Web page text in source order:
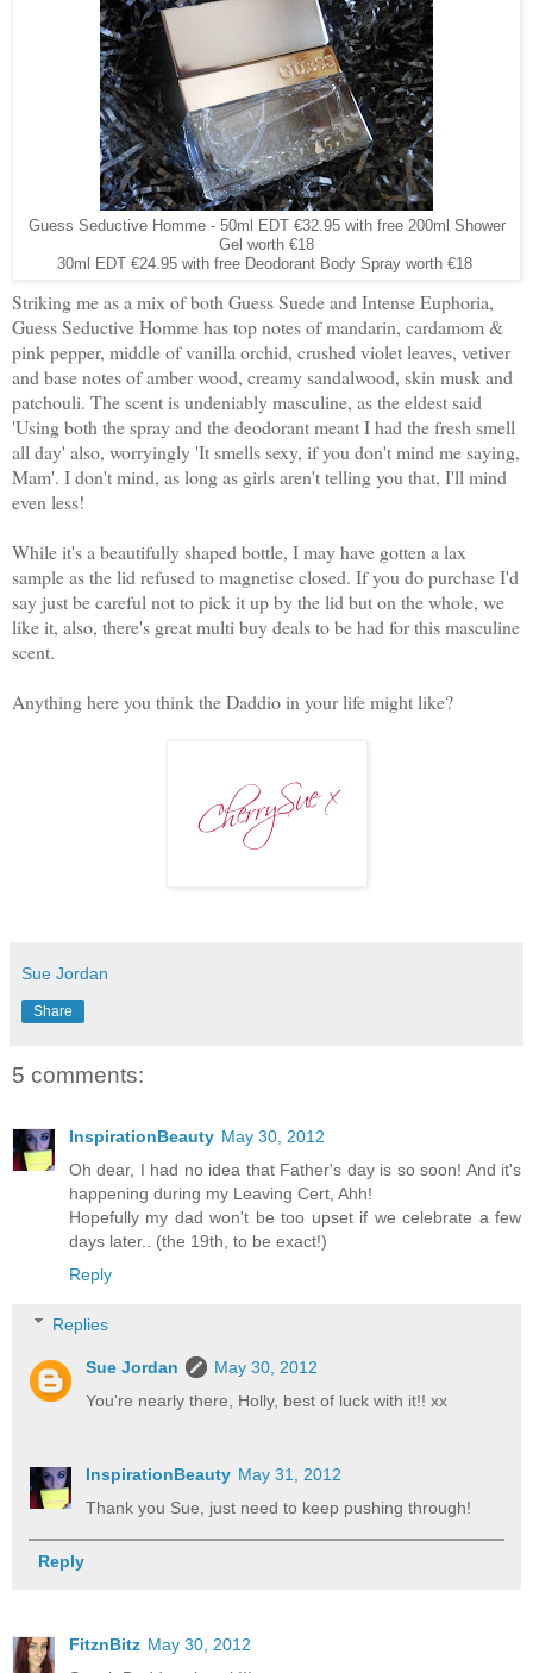
Guess Seductive Homme - 50ml EDT €32.95 with free 200ml Shower
Gel worth €18
30ml EDT €24.95 with free Deodorant Body Spray worth €18
Striking me as a mix of both Guess Suede and Intense Euphoria,
Guess Seductive Homme has top notes of mandarin, cardamom &
pink pepper, middle of vanilla orchid, crushed violet leaves, vetiver
and base notes of amber wood, creamy sandalwood, skin musk and
patchouli. The scent is undeniably masculine, as the eldest said
'Using both the spray and the deodorant meant I had the fresh smell
all day' also, worryingly 'It smells sexy, if you don't mind me saying,
Mam'. I don't mind, as long as girls aren't telling you that, I'll mind
even less!
While it's a beautifully shaped bottle, I may have gotten a lax
sample as the lid refused to magnetise closed. If you do purchase I'd
say just be careful not to pick it up by the lid but on the whole, we
like it, also, there's great multi buy deals to be had for this masculine
scent.
Anything here you think the Daddio in your life might like?
Sue Jordan
Share
5 comments:
InspirationBeauty May 30, 2012
Oh dear, I had no idea that Father's day is so soon! And it's
happening during my Leaving Cert, Ahh!
Hopefully my dad won't be too upset if we celebrate a few
days later.. (the 19th, to be exact!)
Reply
Replies
Sue Jordan
May 30, 2012
You're nearly there, Holly, best of luck with it!! xx
InspirationBeauty May 31, 2012
Thank you Sue, just need to keep pushing through!
Reply
FitznBitz May 30, 2012